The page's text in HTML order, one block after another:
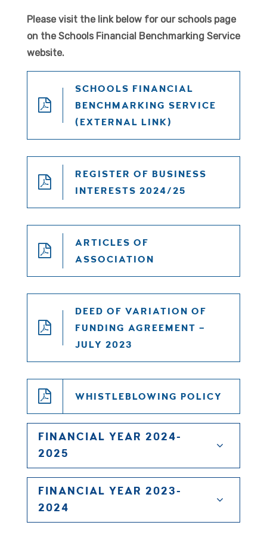
Please visit the link below for our schools page
on the Schools Financial Benchmarking Service
website.
SCHOOLS FINANCIAL
BENCHMARKING SERVICE
(EXTERNAL LINK)
REGISTER OF BUSINESS
INTERESTS 2024/25
ARTICLES OF
ASSOCIATION
DEED OF VARIATION OF
FUNDING AGREEMENT –
JULY 2023
WHISTLEBLOWING POLICY
FINANCIAL YEAR 2024-
2025
FINANCIAL YEAR 2023-
2024